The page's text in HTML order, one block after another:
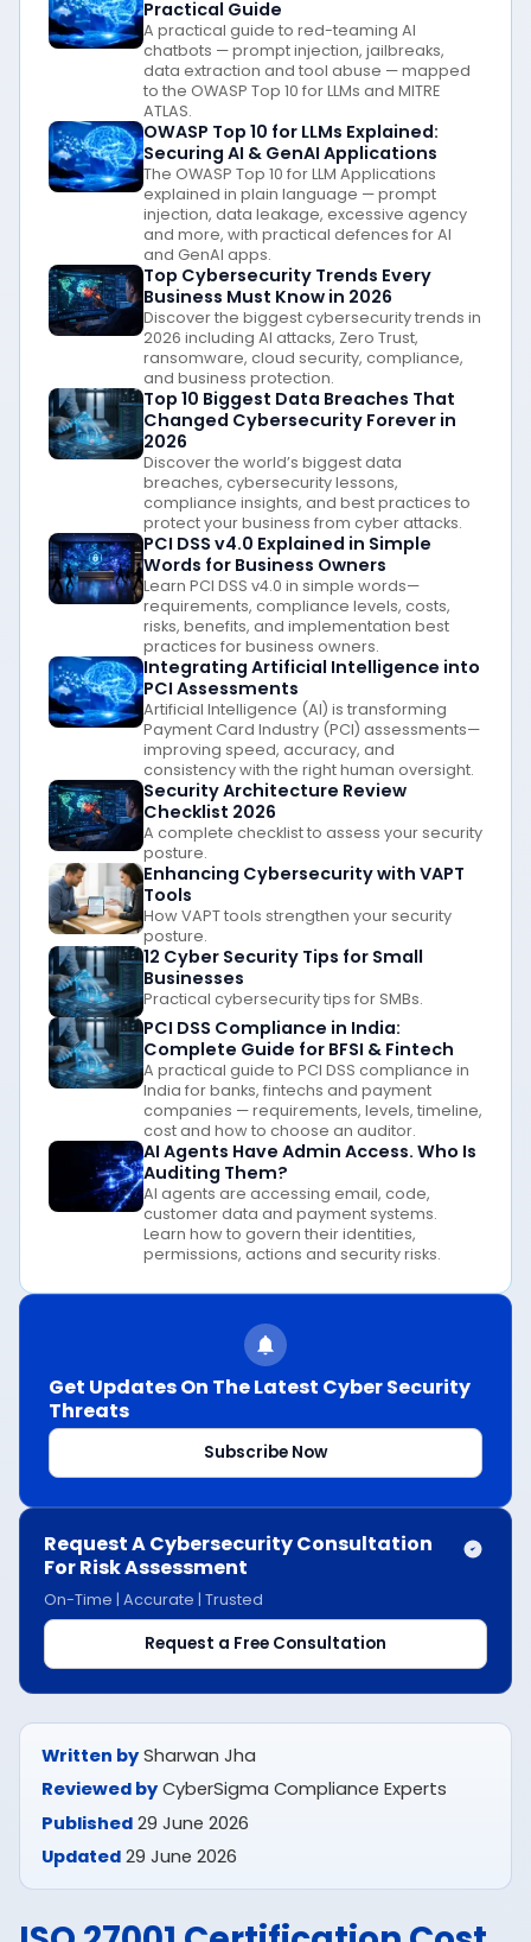
Written by Sharwan Jha
Reviewed by CyberSigma Compliance Experts
Published 29 June 2026
Updated 29 June 2026
Practical Guide
A practical guide to red-teaming AI
chatbots — prompt injection, jailbreaks,
data extraction and tool abuse — mapped
to the OWASP Top 10 for LLMs and MITRE
ATLAS.
OWASP Top 10 for LLMs Explained:
Securing AI & GenAI Applications
The OWASP Top 10 for LLM Applications
explained in plain language — prompt
injection, data leakage, excessive agency
and more, with practical defences for AI
and GenAI apps.
Top Cybersecurity Trends Every
Business Must Know in 2026
Discover the biggest cybersecurity trends in
2026 including AI attacks, Zero Trust,
ransomware, cloud security, compliance,
and business protection.
Top 10 Biggest Data Breaches That
Changed Cybersecurity Forever in
2026
Discover the world’s biggest data
breaches, cybersecurity lessons,
compliance insights, and best practices to
protect your business from cyber attacks.
PCI DSS v4.0 Explained in Simple
Words for Business Owners
Learn PCI DSS v4.0 in simple words—
requirements, compliance levels, costs,
risks, benefits, and implementation best
practices for business owners.
Integrating Artificial Intelligence into
PCI Assessments
Artificial Intelligence (AI) is transforming
Payment Card Industry (PCI) assessments—
improving speed, accuracy, and
consistency with the right human oversight.
Security Architecture Review
Checklist 2026
A complete checklist to assess your security
posture.
Enhancing Cybersecurity with VAPT
Tools
How VAPT tools strengthen your security
posture.
12 Cyber Security Tips for Small
Businesses
Practical cybersecurity tips for SMBs.
PCI DSS Compliance in India:
Complete Guide for BFSI & Fintech
A practical guide to PCI DSS compliance in
India for banks, fintechs and payment
companies — requirements, levels, timeline,
cost and how to choose an auditor.
AI Agents Have Admin Access. Who Is
Auditing Them?
AI agents are accessing email, code,
customer data and payment systems.
Learn how to govern their identities,
permissions, actions and security risks.
Get Updates On The Latest Cyber Security
Threats
Subscribe Now
Request A Cybersecurity Consultation
For Risk Assessment
On-Time | Accurate | Trusted
Request a Free Consultation